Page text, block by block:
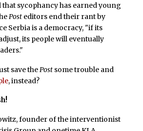
that sycophancy has earned young
Posteditors end their rant by
Serbia is a democracy, "if its
its people will eventually
save the Post some trouble and
, instead?
founder of the interventionist